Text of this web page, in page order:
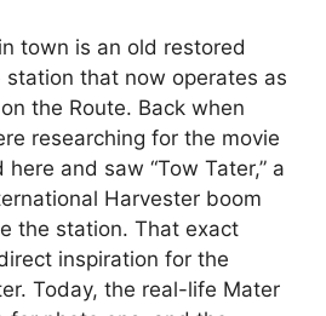
town is an old restored
station that now operates as
the Route. Back when
researching for the movie
and saw “Tow Tater,” a
Harvester boom
the station. That exact
inspiration for the
Today, the real-life Mater